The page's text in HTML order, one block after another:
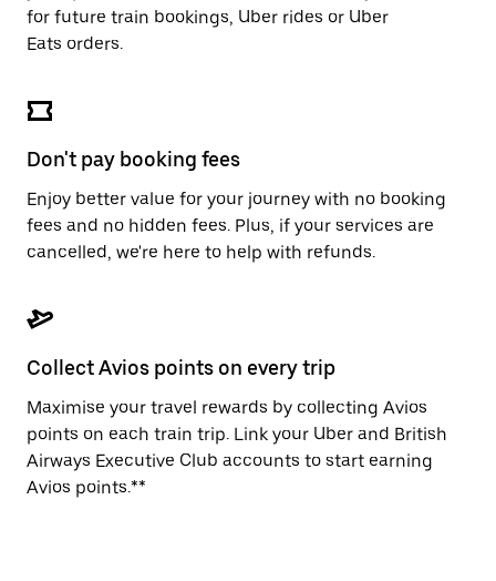
for future train bookings, Uber rides or Uber
Eats orders.
Don't pay booking fees
Enjoy better value for your journey with no booking
fees and no hidden fees. Plus, if your services are
cancelled, we're here to help with refunds.
Collect Avios points on every trip
Maximise your travel rewards by collecting Avios
points on each train trip. Link your Uber and British
Airways Executive Club accounts to start earning
Avios points.**